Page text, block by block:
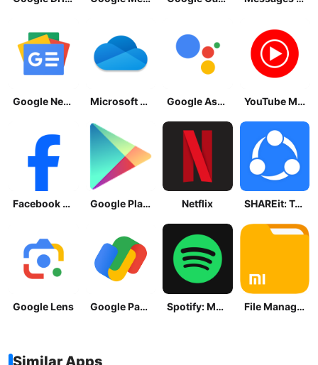
Google News - Daily Headlines Microsoft OneDrive Google Assistant YouTube Music
Facebook Lite Google Play Store Netflix SHAREit: Transfer, Share Files
Google Lens Google Pay: Save and Pay Spotify: Music and Podcasts File Manager
Similar Apps